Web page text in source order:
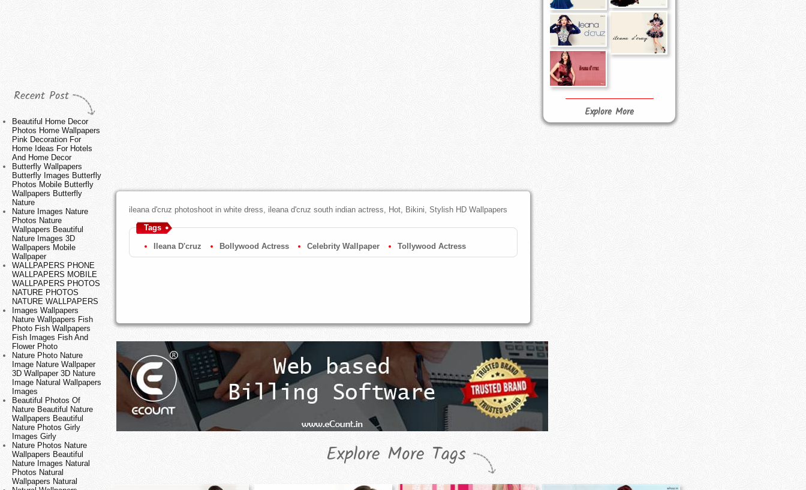
Recent Post
Beautiful Home Decor
Photos Home Wallpapers
Pink Decoration For
Home Ideas For Hotels
And Home Decor
Butterfly Wallpapers
Butterfly Images Butterfly
Photos Mobile Butterfly
Wallpapers Butterfly
Nature
Nature Images Nature
Photos Nature
Wallpapers Beautiful
Nature Images 3D
Wallpapers Mobile
Wallpaper
WALLPAPERS PHONE
WALLPAPERS MOBILE
WALLPAPERS PHOTOS
NATURE PHOTOS
NATURE WALLPAPERS
Images Wallpapers
Nature Wallpapers Fish
Photo Fish Wallpapers
Fish Images Fish And
Flower Photo
Nature Photo Nature
Image Nature Wallpaper
3D Wallpaper 3D Nature
Image Natural Wallpapers
Images
Beautiful Photos Of
Nature Beautiful Nature
Wallpapers Beautiful
Nature Photos Girly
Images Girly
Nature Photos Nature
Wallpapers Beautiful
Nature Images Natural
Photos Natural
Wallpapers Natural
ileana d'cruz photoshoot in white dress, ileana d'cruz south indian actress, Hot, Bikini, Stylish HD Wallpapers
Tags
Ileana D'cruz Bollywood Actress Celebrity Wallpaper Tollywood Actress
Explore More
Explore More Tags